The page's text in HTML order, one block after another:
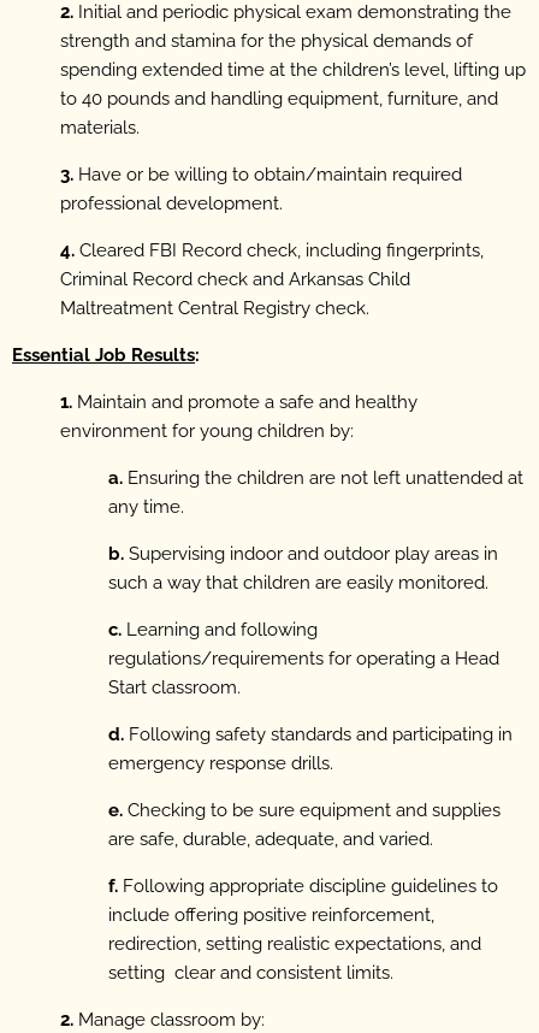
2. Initial and periodic physical exam demonstrating the
strength and stamina for the physical demands of
spending extended time at the children’s level, lifting up
to 40 pounds and handling equipment, furniture, and
materials.
3. Have or be willing to obtain/maintain required
professional development.
4. Cleared FBI Record check, including fingerprints,
Criminal Record check and Arkansas Child
Maltreatment Central Registry check.
Essential Job Results:
1. Maintain and promote a safe and healthy
environment for young children by:
a. Ensuring the children are not left unattended at
any time.
b. Supervising indoor and outdoor play areas in
such a way that children are easily monitored.
c. Learning and following
regulations/requirements for operating a Head
Start classroom.
d. Following safety standards and participating in
emergency response drills.
e. Checking to be sure equipment and supplies
are safe, durable, adequate, and varied.
f. Following appropriate discipline guidelines to
include offering positive reinforcement,
redirection, setting realistic expectations, and
setting clear and consistent limits.
2. Manage classroom by: